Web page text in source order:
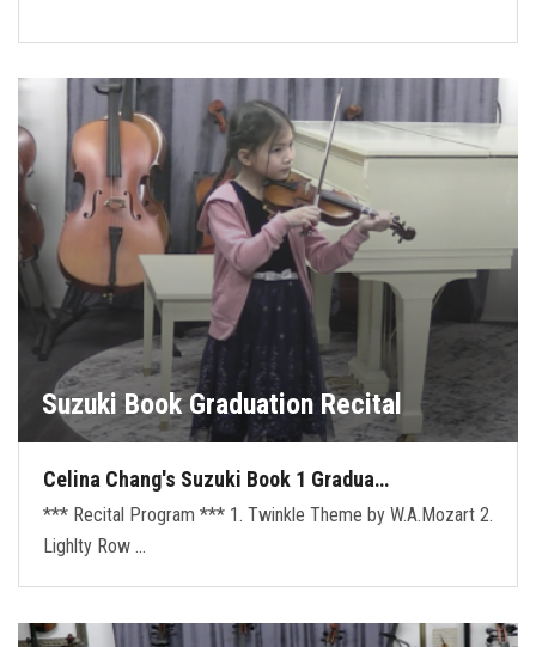
Suzuki Book Graduation Recital
Celina Chang's Suzuki Book 1 Gradua…
*** Recital Program *** 1. Twinkle Theme by W.A.Mozart 2.
Lighlty Row …